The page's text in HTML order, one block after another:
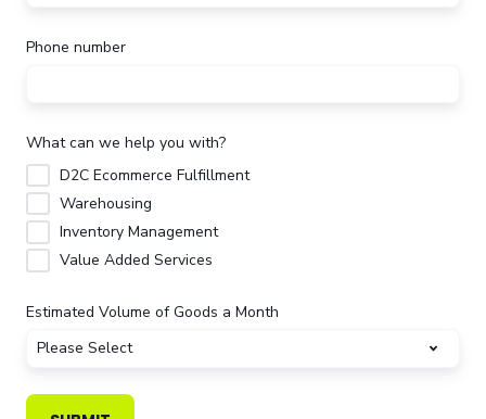
Phone number
What can we help you with?
D2C Ecommerce Fulfillment
Warehousing
Inventory Management
Value Added Services
Estimated Volume of Goods a Month